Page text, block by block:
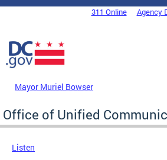
Skip to main content
DC Agency Top Menu311 Online Agency
Mayor Muriel Bowser
Office of Unified
Listen